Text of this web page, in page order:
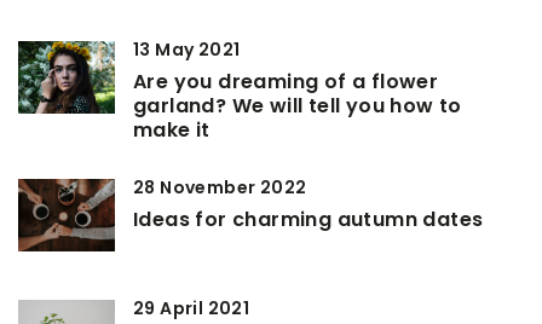
13 May 2021
Are you dreaming of a flower
garland? We will tell you how to
make it
28 November 2022
Ideas for charming autumn dates
29 April 2021